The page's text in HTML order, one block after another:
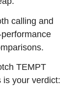
calling and
TEMPT
is your verdict: